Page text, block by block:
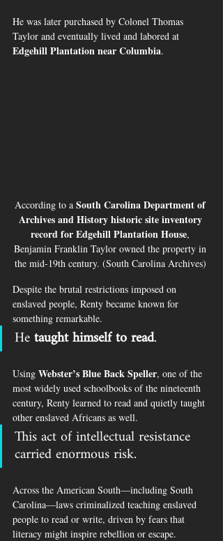
He was later purchased by Colonel Thomas
Taylor and eventually lived and labored at
Edgehill Plantation near Columbia.
According to a South Carolina Department of
Archives and History historic site inventory
record for Edgehill Plantation House,
Benjamin Franklin Taylor owned the property in
the mid-19th century. (South Carolina Archives)
Despite the brutal restrictions imposed on
enslaved people, Renty became known for
something remarkable.
He taught himself to read.
Using Webster’s Blue Back Speller, one of the
most widely used schoolbooks of the nineteenth
century, Renty learned to read and quietly taught
other enslaved Africans as well.
This act of intellectual resistance
carried enormous risk.
Across the American South—including South
Carolina—laws criminalized teaching enslaved
people to read or write, driven by fears that
literacy might inspire rebellion or escape.